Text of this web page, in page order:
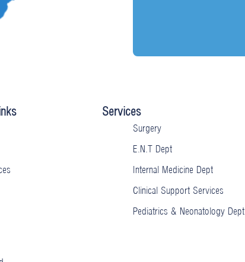
Services
Surgery
E.N.T Dept
Internal Medicine Dept
Clinical Support Services
Pediatrics & Neonatology Dept